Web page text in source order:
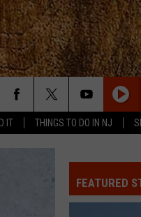
IT THINGS TO DO IN NJ
TIMES
Morgan
I AINT
Morgan
FEATURED